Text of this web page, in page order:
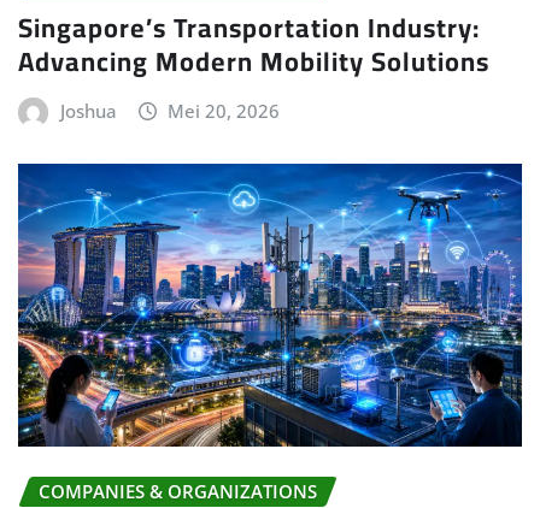
Singapore’s Transportation Industry:
Advancing Modern Mobility Solutions
Joshua Mei 20, 2026
COMPANIES & ORGANIZATIONS